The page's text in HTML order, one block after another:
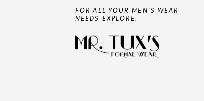
FOR ALL YOUR MEN'S WEAR
NEEDS EXPLORE: